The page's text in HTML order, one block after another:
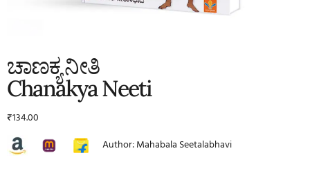
ಚಾಣಕ್ಯ ನೀತಿ
Chanakya Neeti
₹134.00
Author: Mahabala Seetalabhavi